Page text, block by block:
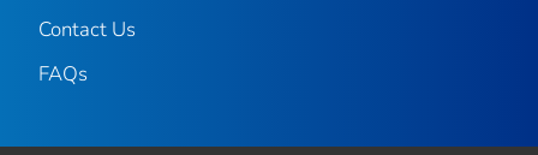
Contact Us
FAQs